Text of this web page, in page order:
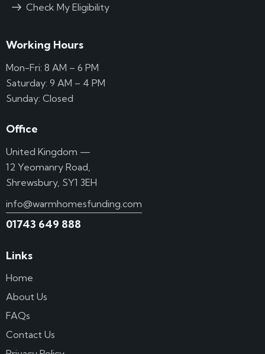
Check My Eligibility
Working Hours
Mon-Fri: 8 AM – 6 PM
Saturday: 9 AM – 4 PM
Sunday: Closed
Office
United Kingdom —
12 Yeomanry Road,
Shrewsbury, SY1 3EH
info@warmhomesfunding.com
01743 649 888
Links
Home
About Us
FAQs
Contact Us